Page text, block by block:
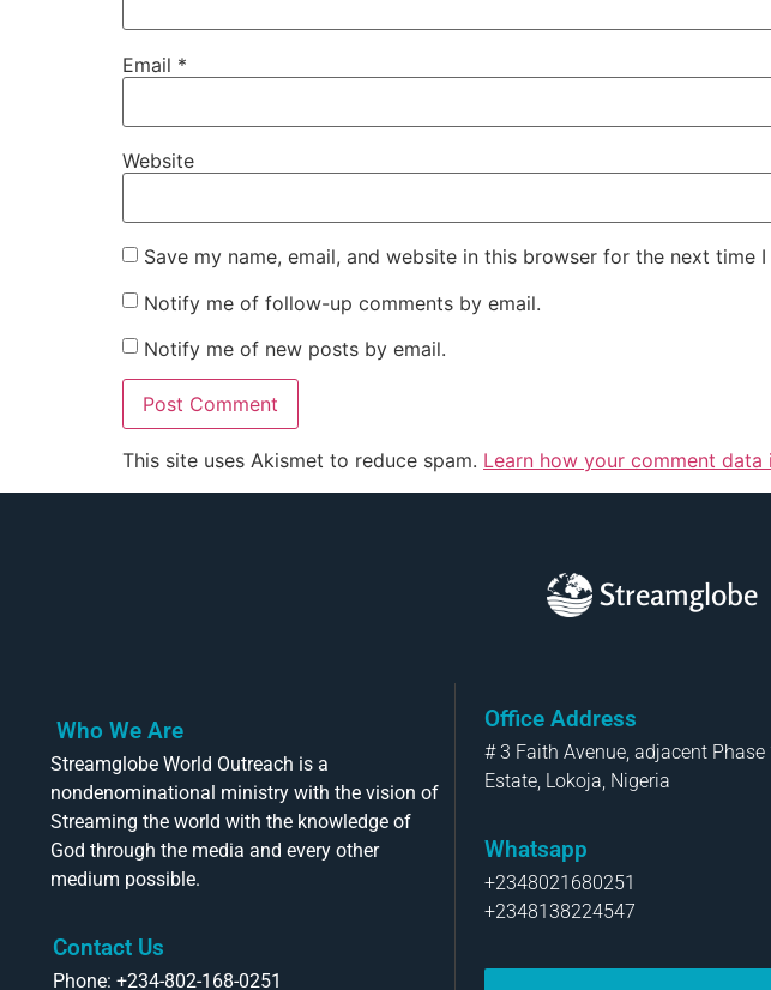
Email *
Website
Save my name, email, and website in this browser for the next time
Notify me of follow-up comments by email.
Notify me of new posts by email.
This site uses Akismet to reduce spam. Learn how your comment data
Streamglobe
Who We Are
Streamglobe World Outreach is a
nondenominational ministry with the vision of
Streaming the world with the knowledge of
God through the media and every other
medium possible.
Contact Us
Phone: +234-802-168-0251
Office Address
# 3 Faith Avenue, adjacent
Estate, Lokoja, Nigeria
Whatsapp
+2348021680251
+2348138224547